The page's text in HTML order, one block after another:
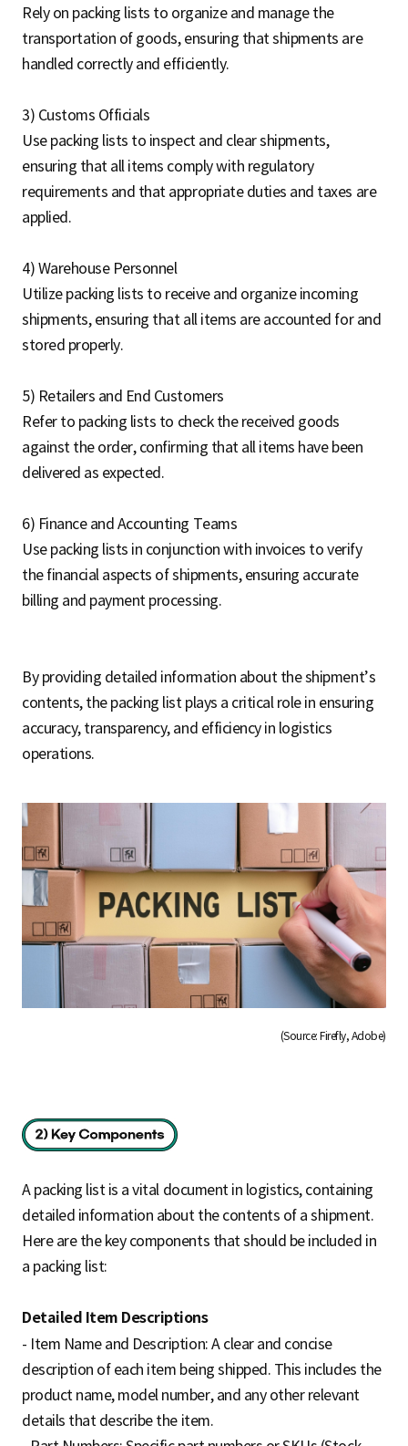
Rely on packing lists to organize and manage the
transportation of goods, ensuring that shipments are
handled correctly and efficiently.
3) Customs Officials
Use packing lists to inspect and clear shipments,
ensuring that all items comply with regulatory
requirements and that appropriate duties and taxes are
applied.
4) Warehouse Personnel
Utilize packing lists to receive and organize incoming
shipments, ensuring that all items are accounted for and
stored properly.
5) Retailers and End Customers
Refer to packing lists to check the received goods
against the order, confirming that all items have been
delivered as expected.
6) Finance and Accounting Teams
Use packing lists in conjunction with invoices to verify
the financial aspects of shipments, ensuring accurate
billing and payment processing.
By providing detailed information about the shipment’s
contents, the packing list plays a critical role in ensuring
accuracy, transparency, and efficiency in logistics
operations.
(Source: Firefly, Adobe)
A packing list is a vital document in logistics, containing
detailed information about the contents of a shipment.
Here are the key components that should be included in
a packing list:
Detailed Item Descriptions
- Item Name and Description: A clear and concise
description of each item being shipped. This includes the
product name, model number, and any other relevant
details that describe the item.